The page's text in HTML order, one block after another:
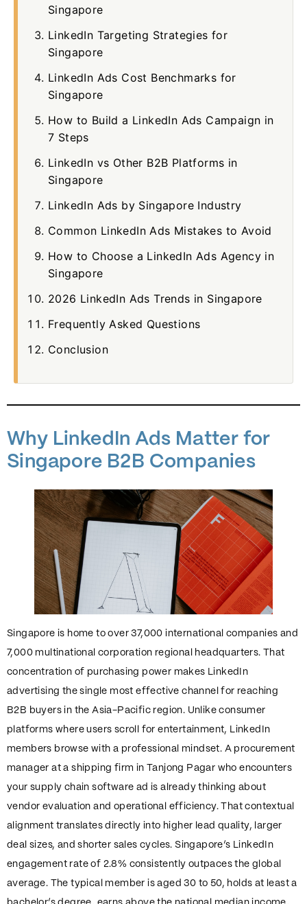
Singapore
LinkedIn Targeting Strategies for
Singapore
LinkedIn Ads Cost Benchmarks for
Singapore
How to Build a LinkedIn Ads Campaign in
7 Steps
LinkedIn vs Other B2B Platforms in
Singapore
LinkedIn Ads by Singapore Industry
Common LinkedIn Ads Mistakes to Avoid
How to Choose a LinkedIn Ads Agency in
Singapore
2026 LinkedIn Ads Trends in Singapore
Frequently Asked Questions
Conclusion
Why LinkedIn Ads Matter for
Singapore B2B Companies
Singapore is home to over 37,000 international companies and
7,000 multinational corporation regional headquarters. That
concentration of purchasing power makes LinkedIn
advertising the single most effective channel for reaching
B2B buyers in the Asia-Pacific region. Unlike consumer
platforms where users scroll for entertainment, LinkedIn
members browse with a professional mindset. A procurement
manager at a shipping firm in Tanjong Pagar who encounters
your supply chain software ad is already thinking about
vendor evaluation and operational efficiency. That contextual
alignment translates directly into higher lead quality, larger
deal sizes, and shorter sales cycles. Singapore’s LinkedIn
engagement rate of 2.8% consistently outpaces the global
average. The typical member is aged 30 to 50, holds at least a